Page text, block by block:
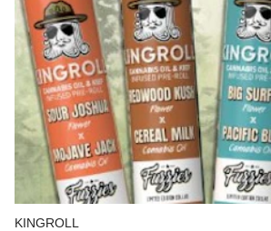
KINGROLL